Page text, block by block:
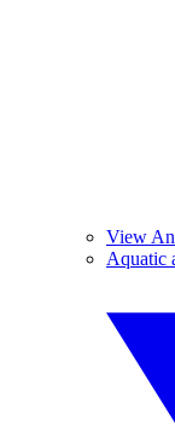
View
Aquatic